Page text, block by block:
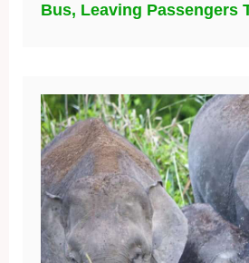
Bus, Leaving Passengers